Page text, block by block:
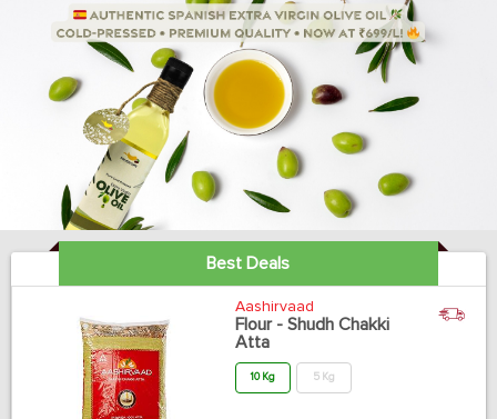
Best Deals
Aashirvaad
Flour - Shudh Chakki
Atta
10 Kg 5 Kg